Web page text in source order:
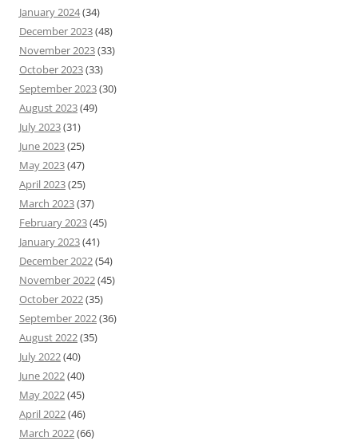
January 2024(34)
December 2023(48)
November 2023(33)
October 2023(33)
September 2023(30)
August 2023(49)
July 2023(31)
June 2023(25)
May 2023(47)
April 2023(25)
March 2023(37)
February 2023(45)
January 2023(41)
December 2022(54)
November 2022(45)
October 2022(35)
September 2022(36)
August 2022(35)
July 2022(40)
June 2022(40)
May 2022(45)
April 2022(46)
March 2022(66)